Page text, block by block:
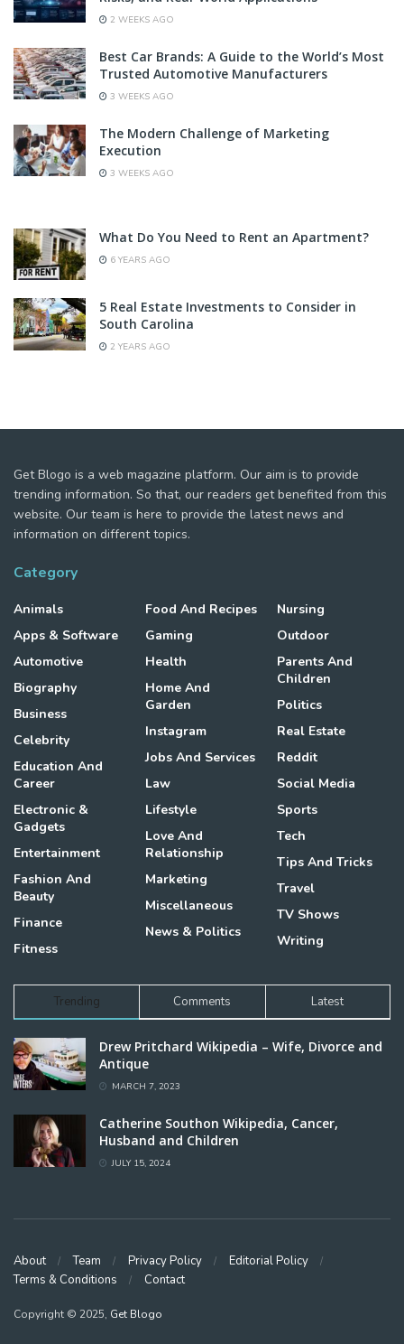
2 WEEKS AGO
Best Car Brands: A Guide to the World’s Most
Trusted Automotive Manufacturers
3 WEEKS AGO
The Modern Challenge of Marketing
Execution
3 WEEKS AGO
What Do You Need to Rent an Apartment?
6 YEARS AGO
5 Real Estate Investments to Consider in
South Carolina
2 YEARS AGO
Get Blogo is a web magazine platform. Our aim is to provide
trending information. So that, our readers get benefited from this
website. Our team is here to provide the latest news and
information on different topics.
Category
Animals
Apps & Software
Automotive
Biography
Business
Celebrity
Education And
Career
Electronic &
Gadgets
Entertainment
Fashion And
Beauty
Finance
Fitness
Food And Recipes
Gaming
Health
Home And
Garden
Instagram
Jobs And Services
Law
Lifestyle
Love And
Relationship
Marketing
Miscellaneous
News & Politics
Nursing
Outdoor
Parents And
Children
Politics
Real Estate
Reddit
Social Media
Sports
Tech
Tips And Tricks
Travel
TV Shows
Writing
Trending Comments Latest
Drew Pritchard Wikipedia – Wife, Divorce and
Antique
MARCH 7, 2023
Catherine Southon Wikipedia, Cancer,
Husband and Children
JULY 15, 2024
About Team Privacy Policy
Editorial Policy
Terms & Conditions
Contact
Copyright © 2025, Get Blogo